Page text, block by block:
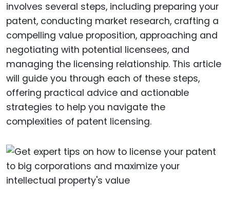
involves several steps, including preparing your
patent, conducting market research, crafting a
compelling value proposition, approaching and
negotiating with potential licensees, and
managing the licensing relationship. This article
will guide you through each of these steps,
offering practical advice and actionable
strategies to help you navigate the
complexities of patent licensing.